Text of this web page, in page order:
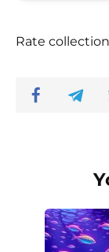
Rate collection